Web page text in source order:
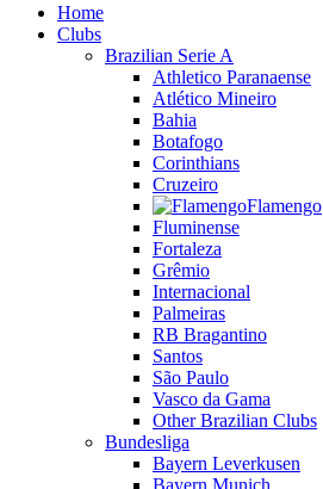
Home
Clubs
Brazilian Serie A
Athletico Paranaense
Atlético Mineiro
Bahia
Botafogo
Corinthians
Cruzeiro
Flamengo
Fluminense
Fortaleza
Grêmio
Internacional
Palmeiras
RB Bragantino
Santos
São Paulo
Vasco da Gama
Other Brazilian Clubs
Bundesliga
Bayern Leverkusen
Bayern Munich